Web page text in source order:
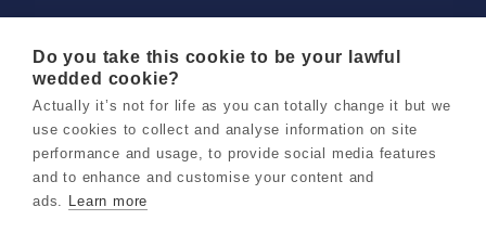
Careers
Do you take this cookie to be your lawful
wedded cookie?
Actually it’s not for life as you can totally change it but we
use cookies to collect and analyse information on site
performance and usage, to provide social media features
and to enhance and customise your content and
ads. Learn more